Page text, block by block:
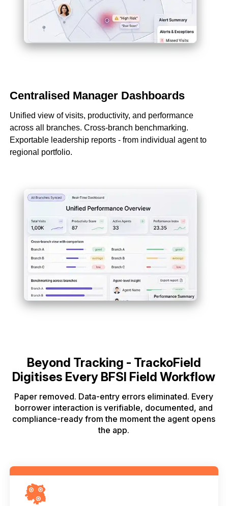
Centralised Manager Dashboards
Unified view of visits, productivity, and performance
across all branches. Cross-branch benchmarking.
Exportable leadership reports - from individual agent to
regional portfolio.
Beyond Tracking - TrackoField
Digitises Every BFSI Field Workflow
Paper removed. Data-entry errors eliminated. Every
borrower interaction is verifiable, documented, and
compliance-ready from the moment the agent opens
the app.